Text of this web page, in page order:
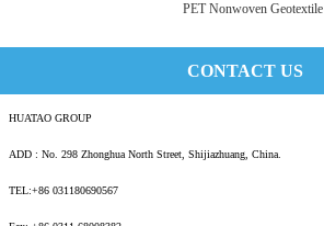
PET Nonwoven Geotextile
CONTACT US
HUATAO GROUP
ADD : No. 298 Zhonghua North Street, Shijiazhuang, China.
TEL:+86 031180690567